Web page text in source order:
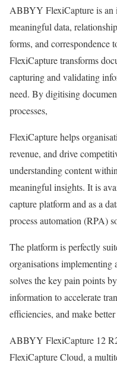
ABBYY FlexiCapture is an
meaningful data,
forms, and correspondence
FlexiCapture transforms
capturing and validating
need. By digitising
processes,
FlexiCapture helps
revenue, and drive
understanding content
meaningful insights. It is
capture platform and as a
process automation (RPA)
The platform is perfectly
organisations implementing
solves the key pain points
information to accelerate
efficiencies, and make
ABBYY FlexiCapture 12
FlexiCapture Cloud, a